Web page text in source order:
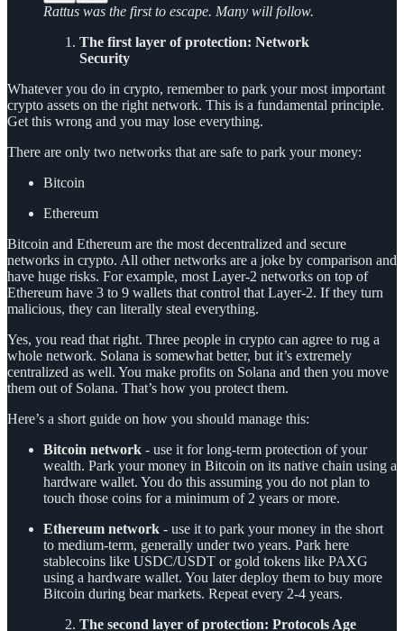
Rattus was the first to escape. Many will follow.
The first layer of protection: Network
Security
Whatever you do in crypto, remember to park your most important
crypto assets on the right network. This is a fundamental principle.
Get this wrong and you may lose everything.
There are only two networks that are safe to park your money:
Bitcoin
Ethereum
Bitcoin and Ethereum are the most decentralized and secure
networks in crypto. All other networks are a joke by comparison and
have huge risks. For example, most Layer-2 networks on top of
Ethereum have 3 to 9 wallets that control that Layer-2. If they turn
malicious, they can literally steal everything.
Yes, you read that right. Three people in crypto can agree to rug a
whole network. Solana is somewhat better, but it’s extremely
centralized as well. You make profits on Solana and then you move
them out of Solana. That’s how you protect them.
Here’s a short guide on how you should manage this:
Bitcoin network - use it for long-term protection of your
wealth. Park your money in Bitcoin on its native chain using a
hardware wallet. You do this assuming you do not plan to
touch those coins for a minimum of 2 years or more.
Ethereum network - use it to park your money in the short
to medium-term, generally under two years. Park here
stablecoins like USDC/USDT or gold tokens like PAXG
using a hardware wallet. You later deploy them to buy more
Bitcoin during bear markets. Repeat every 2-4 years.
The second layer of protection: Protocols Age